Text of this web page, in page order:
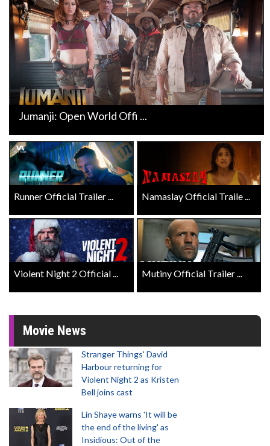
Jumanji: Open World Offi ...
Runner Official Trailer ... Namaslay Official Traile ...
Violent Night 2 Official ... Mutiny Official Trailer ...
Movie News
Stranger Things' David
Harbour returning for
Violent Night 2 as Kristen
Bell joins cast
Lin Shaye warns 'It will be
the end of the living' as
Insidious: Out of the